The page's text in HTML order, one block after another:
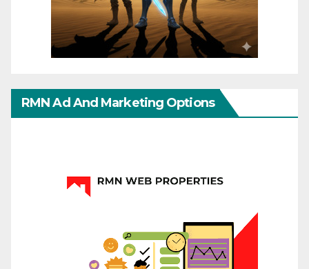
RMN Ad And Marketing Options